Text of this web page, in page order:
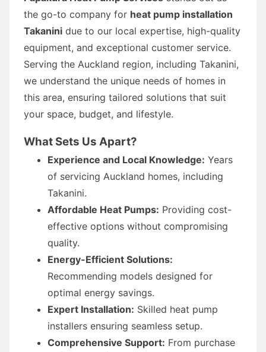
the go-to company for heat pump installation
Takanini due to our local expertise, high-quality
equipment, and exceptional customer service.
Serving the Auckland region, including Takanini,
we understand the unique needs of homes in
this area, ensuring tailored solutions that suit
your space, budget, and lifestyle.
What Sets Us Apart?
Experience and Local Knowledge: Years
of servicing Auckland homes, including
Takanini.
Affordable Heat Pumps: Providing cost-
effective options without compromising
quality.
Energy-Efficient Solutions:
Recommending models designed for
optimal energy savings.
Expert Installation: Skilled heat pump
installers ensuring seamless setup.
Comprehensive Support: From purchase